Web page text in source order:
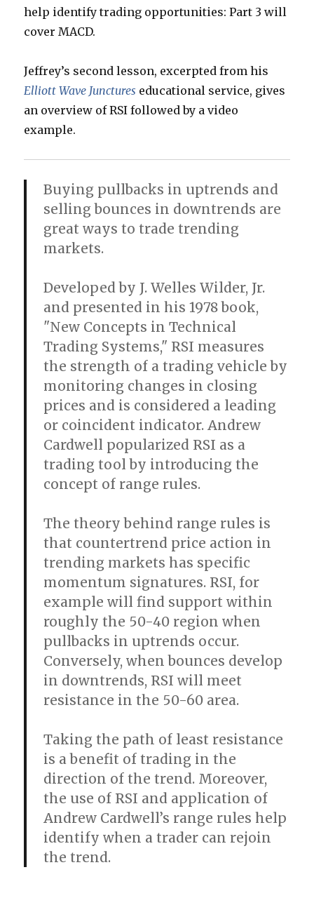
help identify trading opportunities: Part 3 will
cover MACD.
Jeffrey’s second lesson, excerpted from his
Elliott Wave Junctures educational service, gives
an overview of RSI followed by a video
example.
Buying pullbacks in uptrends and
selling bounces in downtrends are
great ways to trade trending
markets.
Developed by J. Welles Wilder, Jr.
and presented in his 1978 book,
"New Concepts in Technical
Trading Systems," RSI measures
the strength of a trading vehicle by
monitoring changes in closing
prices and is considered a leading
or coincident indicator. Andrew
Cardwell popularized RSI as a
trading tool by introducing the
concept of range rules.
The theory behind range rules is
that countertrend price action in
trending markets has specific
momentum signatures. RSI, for
example will find support within
roughly the 50-40 region when
pullbacks in uptrends occur.
Conversely, when bounces develop
in downtrends, RSI will meet
resistance in the 50-60 area.
Taking the path of least resistance
is a benefit of trading in the
direction of the trend. Moreover,
the use of RSI and application of
Andrew Cardwell’s range rules help
identify when a trader can rejoin
the trend.